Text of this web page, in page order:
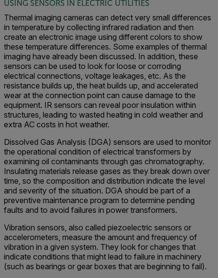
USING SENSORS IN ELECTRIC UTILITIES
Thermal imaging cameras can detect very small differences
in temperature by collecting infrared radiation and then
create an electronic image using different colors to show
these temperature differences. Some examples of thermal
imaging have already been discussed. In addition, these
sensors can be used to look for loose or corroding
electrical connections, voltage leakages, etc. As the
resistance builds up, the heat builds up, and accelerated
wear at the connection point can cause damage to the
equipment. IR sensors can reveal poor insulation within
structures, leading to wasted heating in cold weather and
extra AC costs in hot weather.
Dissolved Gas Analysis (DGA) sensors are used to monitor
the operational condition of electrical transformers by
examining oil contaminants through gas chromatography.
Insulating materials release gases as they break down over
time, so the composition and distribution indicate the level
and severity of the situation. DGA should be part of a
preventive maintenance program to determine pending
faults and to avoid failures in power transformers.
Vibration sensors, also called piezoelectric sensors or
accelerometers, measure the amount and frequency of
vibration in a given system. They look for changes that
indicate conditions that might lead to failure in machinery
(such as bearings or gear boxes that are beginning to fail).